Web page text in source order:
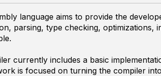
language aims to provide the
parsing, type checking,
currently includes a basic
is focused on turning the compiler